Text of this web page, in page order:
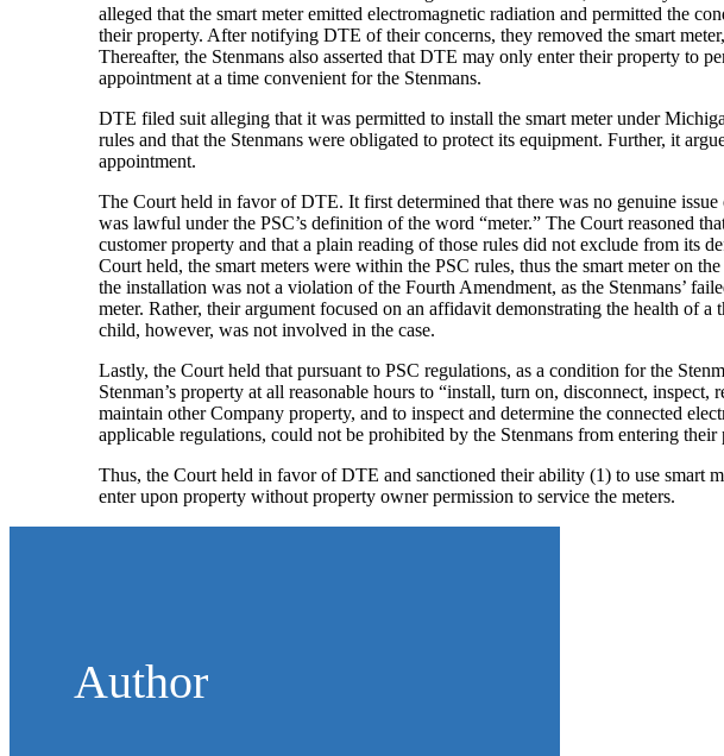
alleged that the smart meter emitted electromagnetic radiation and permitted the
their property. After notifying DTE of their concerns, they removed the smart
Thereafter, the Stenmans also asserted that DTE may only enter their property to
appointment at a time convenient for the Stenmans.
DTE filed suit alleging that it was permitted to install the smart meter under
rules and that the Stenmans were obligated to protect its equipment. Further, it
appointment.
The Court held in favor of DTE. It first determined that there was no genuine
was lawful under the PSC’s definition of the word “meter.” The Court reasoned
customer property and that a plain reading of those rules did not exclude from its
Court held, the smart meters were within the PSC rules, thus the smart meter on
the installation was not a violation of the Fourth Amendment, as the Stenmans’
meter. Rather, their argument focused on an affidavit demonstrating the health of
child, however, was not involved in the case.
Lastly, the Court held that pursuant to PSC regulations, as a condition for the
Stenman’s property at all reasonable hours to “install, turn on, disconnect,
maintain other Company property, and to inspect and determine the connected
applicable regulations, could not be prohibited by the Stenmans from entering their
Thus, the Court held in favor of DTE and sanctioned their ability (1) to use smart
enter upon property without property owner permission to service the meters.
Author